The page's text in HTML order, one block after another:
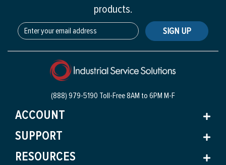
products.
SIGN UP
(888) 979-5190 Toll-Free8AM to 6PM M-F
ACCOUNT
SUPPORT
RESOURCES